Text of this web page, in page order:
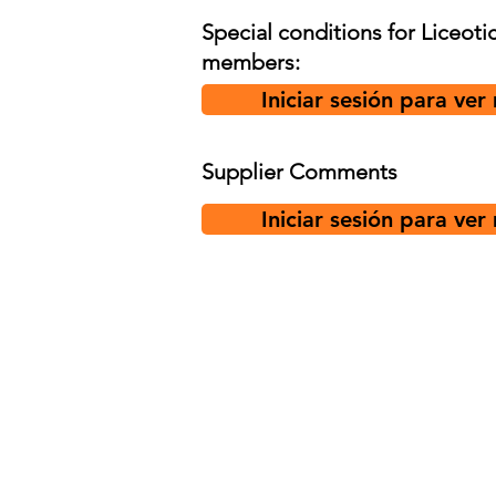
Special conditions for
members:
Iniciar sesión para ver
Supplier Comments
Iniciar sesión para ver